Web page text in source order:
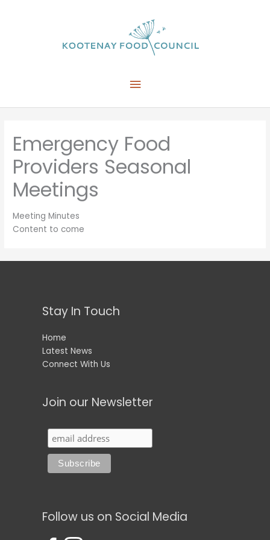
Main
Menu
Emergency Food
Providers Seasonal
Meetings
Meeting Minutes
Content to come
Stay In Touch
Home
Latest News
Connect With Us
Join our Newsletter
Follow us on Social Media